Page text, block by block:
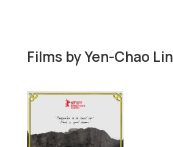
Films byYen-Chao Lin